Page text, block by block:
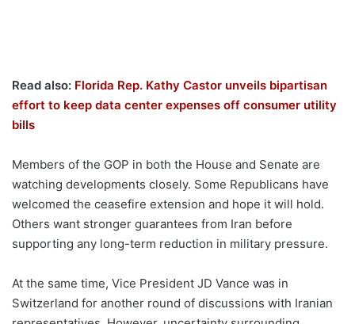
Read also: Florida Rep. Kathy Castor unveils bipartisan
effort to keep data center expenses off consumer utility
bills
Members of the GOP in both the House and Senate are
watching developments closely. Some Republicans have
welcomed the ceasefire extension and hope it will hold.
Others want stronger guarantees from Iran before
supporting any long-term reduction in military pressure.
At the same time, Vice President JD Vance was in
Switzerland for another round of discussions with Iranian